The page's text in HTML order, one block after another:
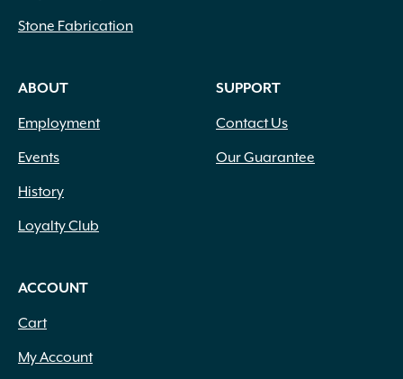
Stone Fabrication
ABOUT
Employment
Events
History
Loyalty Club
SUPPORT
Contact Us
Our Guarantee
ACCOUNT
Cart
My Account